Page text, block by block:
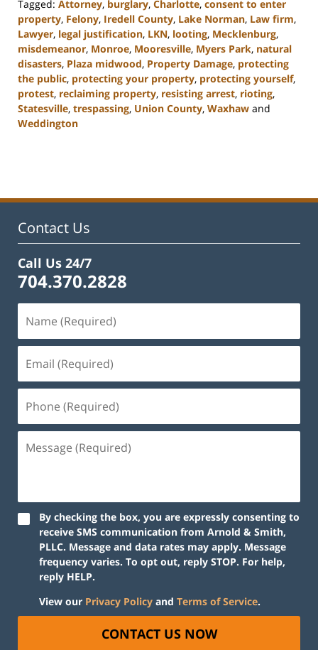
Tagged: Attorney, burglary, Charlotte, consent to enter
property, Felony, Iredell County, Lake Norman, Law firm,
Lawyer, legal justification, LKN, looting, Mecklenburg,
misdemeanor, Monroe, Mooresville, Myers Park, natural
disasters, Plaza midwood, Property Damage, protecting
the public, protecting your property, protecting yourself,
protest, reclaiming property, resisting arrest, rioting,
Statesville, trespassing, Union County, Waxhaw and
Weddington
11:44
Contact Us
Call Us 24/7
704.370.2828
By checking the box, you are expressly consenting to
receive SMS communication from Arnold & Smith,
PLLC. Message and data rates may apply. Message
frequency varies. To opt out, reply STOP. For help,
reply HELP.
View our Privacy Policy and Terms of Service.
CONTACT US NOW